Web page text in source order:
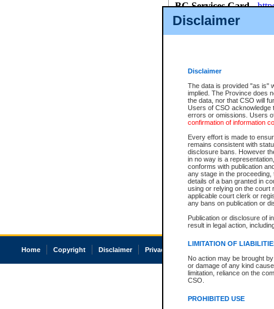
Disclaimer
Disclaimer
The data is provided "as is"
implied. The Province does
the data, nor that CSO will
Users of CSO acknowledge
errors or omissions. Users
confirmation of information
Every effort is made to
remains consistent with
disclosure bans. However
in no way is a
conforms with publication
any stage in the
details of a ban granted in
using or relying on the court
applicable court clerk or
any bans on publication or
Publication or disclosure of
result in legal action,
LIMITATION OF
No action may be brought
or damage of any kind
limitation, reliance on the
CSO.
PROHIBITED USE
BC Services Card-
id/bcservicescardapp
Once you register with CSO,
Home Copyright Disclaimer Privacy